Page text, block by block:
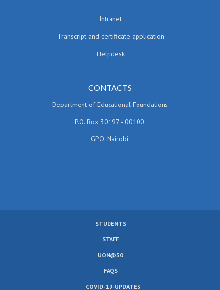
Intranet
Transcript and certificate application
Helpdesk
CONTACTS
Department of Educational Foundations
P.O. Box 30197 - 00100,
GPO, Nairobi.
STUDENTS
STAFF
UON@50
FAQS
COVID-19-UPDATES